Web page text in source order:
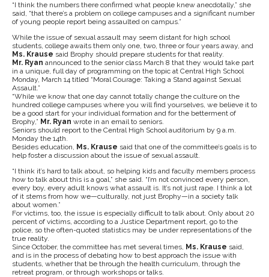
“I think the numbers there confirmed what people knew anecdotally,” she
said, “that there’s a problem on college campuses and a significant number
of young people report being assaulted on campus.”
While the issue of sexual assault may seem distant for high school
students, college awaits them only one, two, three or four years away, and
Ms. Krause said Brophy should prepare students for that reality.
Mr. Ryan announced to the senior class March 8 that they would take part
in a unique, full day of programming on the topic at Central High School
Monday, March 14 titled “Moral Courage: Taking a Stand against Sexual
Assault.”
“While we know that one day cannot totally change the culture on the
hundred college campuses where you will find yourselves, we believe it to
be a good start for your individual formation and for the betterment of
Brophy,” Mr. Ryan wrote in an email to seniors.
Seniors should report to the Central High School auditorium by 9 a.m.
Monday the 14th.
Besides education, Ms. Krause said that one of the committee’s goals is to
help foster a discussion about the issue of sexual assault.
“I think it’s hard to talk about, so helping kids and faculty members process
how to talk about this is a goal,” she said. “I’m not convinced every person,
every boy, every adult knows what assault is. It’s not just rape. I think a lot
of it stems from how we—culturally, not just Brophy—in a society talk
about women.”
For victims, too, the issue is especially difficult to talk about. Only about 20
percent of victims, according to a Justice Department report, go to the
police, so the often-quoted statistics may be under representations of the
true reality.
Since October, the committee has met several times, Ms. Krause said,
and is in the process of debating how to best approach the issue with
students, whether that be through the health curriculum, through the
retreat program, or through workshops or talks.